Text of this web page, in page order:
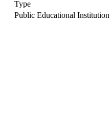
Type
Public Educational Institution